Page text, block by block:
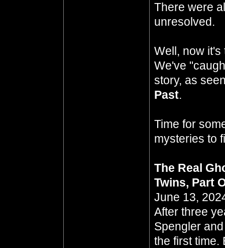
There were
unresolved.
Well, now it's
We've
story, as
Past.
Time for
mysteries to
The Real
Twins, Part
June 13,
After three
Spengler
the first time.